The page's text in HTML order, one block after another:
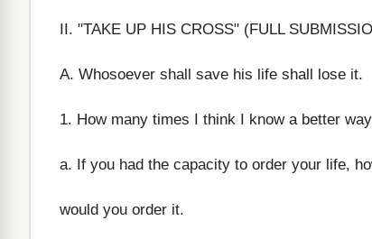
II. "TAKE UP HIS CROSS" (FULL
A. Whosoever shall save his life shall lose it.
1. How many times I think I know a better
a. If you had the capacity to order your life,
would you order it.